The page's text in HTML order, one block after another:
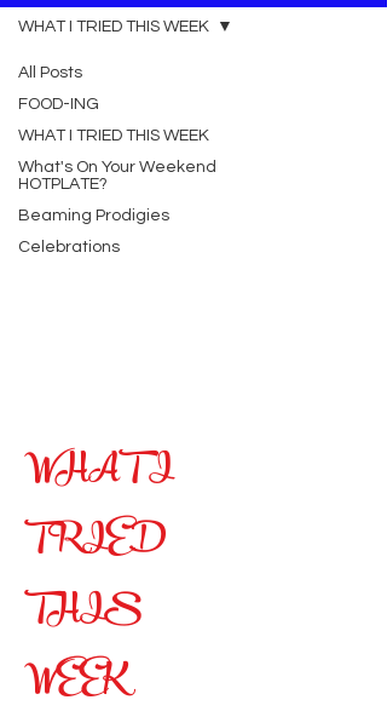
All Posts
FOOD-ING
WHAT I TRIED THIS WEEK
What's On Your Weekend
HOTPLATE?
Beaming Prodigies
Celebrations
WHAT I TRIED THIS WEEK
WHAT I
TRIED
THIS
WEEK